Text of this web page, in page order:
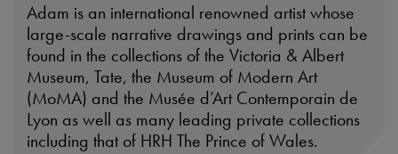
Adam is an international renowned artist whose
large-scale narrative drawings and prints can be
found in the collections of the Victoria & Albert
Museum, Tate, the Museum of Modern Art
(MoMA) and the Musée d’Art Contemporain de
Lyon as well as many leading private collections
including that of HRH The Prince of Wales.